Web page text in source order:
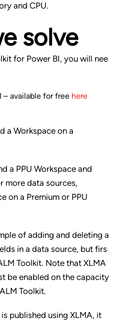
and CPU.
solve
for Power BI, you will nee
– available for free here
a Workspace on a
a PPU Workspace and
more data sources,
on a Premium or PPU
of adding and deleting a
in a data source, but firs
Toolkit. Note that XLMA
be enabled on the capacity
Toolkit.
published using XLMA, it